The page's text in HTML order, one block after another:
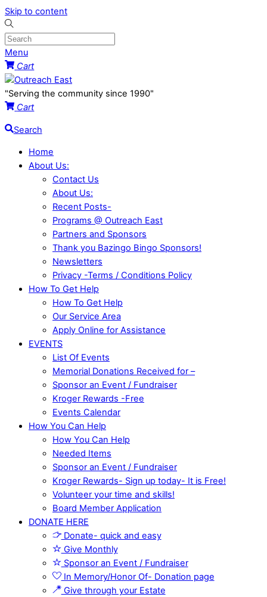
Skip to content
Menu
Cart
"Serving the community since 1990"
Cart
Search
Home
About Us:
Contact Us
About Us:
Recent Posts-
Programs @ Outreach East
Partners and Sponsors
Thank you Bazingo Bingo Sponsors!
Newsletters
Privacy -Terms / Conditions Policy
How To Get Help
How To Get Help
Our Service Area
Apply Online for Assistance
EVENTS
List Of Events
Memorial Donations Received for –
Sponsor an Event / Fundraiser
Kroger Rewards -Free
Events Calendar
How You Can Help
How You Can Help
Needed Items
Sponsor an Event / Fundraiser
Kroger Rewards- Sign up today- It is Free!
Volunteer your time and skills!
Board Member Application
DONATE HERE
Donate- quick and easy
Give Monthly
Sponsor an Event / Fundraiser
In Memory/Honor Of- Donation page
Give through your Estate